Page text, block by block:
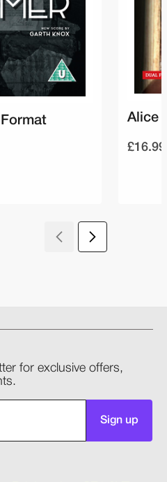
Format
Alice
£16.99
for exclusive offers,
Sign up